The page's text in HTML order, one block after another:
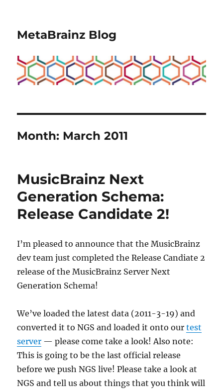
MetaBrainz Blog
Month: March 2011
MusicBrainz Next
Generation Schema:
Release Candidate 2!
I’m pleased to announce that the MusicBrainz
dev team just completed the Release Candiate 2
release of the MusicBrainz Server Next
Generation Schema!
We’ve loaded the latest data (2011-3-19) and
converted it to NGS and loaded it onto ourtest
server — please come take a look! Also note:
This is going to be the last official release
before we push NGS live! Please take a look at
NGS and tell us about things that you think will